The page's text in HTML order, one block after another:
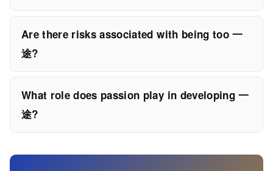
Are there risks associated with being too 一
途?
What role does passion play in developing 一
途?